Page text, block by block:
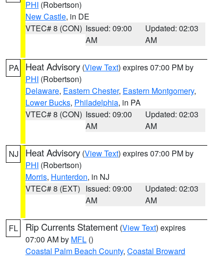
PHI (Robertson)
New Castle, in DE
VTEC# 8 (CON) Issued: 09:00
AM
Updated: 02:03
AM
PA Heat Advisory (View Text) expires 07:00 PM by
PHI (Robertson)
Delaware, Eastern Chester, Eastern Montgomery,
Lower Bucks, Philadelphia, in PA
VTEC# 8 (CON) Issued: 09:00
AM
Updated: 02:03
AM
NJ Heat Advisory (View Text) expires 07:00 PM by
PHI (Robertson)
Morris, Hunterdon, in NJ
VTEC# 8 (EXT) Issued: 09:00
AM
Updated: 02:03
AM
FL Rip Currents Statement (View Text) expires
07:00 AM by MFL ()
Coastal Palm Beach County, Coastal Broward